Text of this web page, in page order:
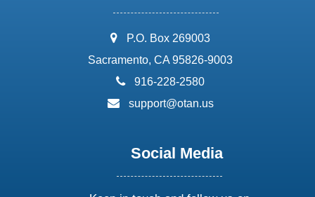
address:
P.O. Box 269003
Sacramento, CA 95826-9003
phone:
916-228-2580
email:
support@otan.us
Social Media